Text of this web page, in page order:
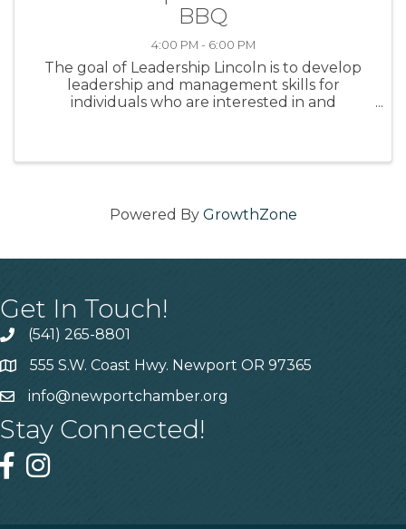
BBQ
4:00 PM - 6:00 PM
The goal of Leadership Lincoln is to develop
leadership and management skills for
individuals who are interested in and
Powered By GrowthZone
Get In Touch!
(541) 265-8801
555 S.W. Coast Hwy. Newport OR 97365
info@newportchamber.org
Stay Connected!